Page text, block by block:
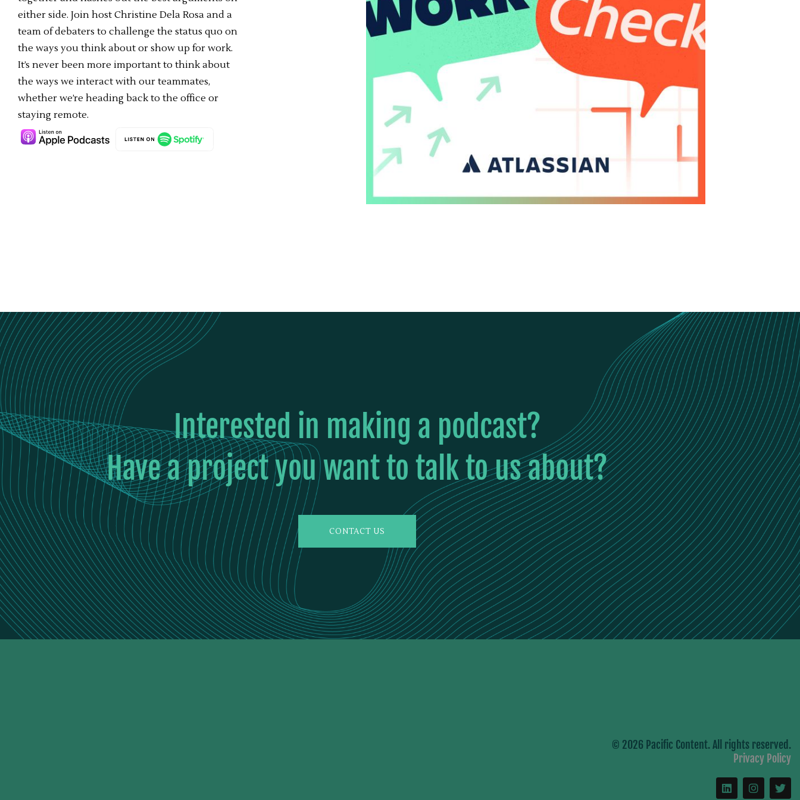
either side. Join host Christine Dela Rosa and a
team of debaters to challenge the status quo on
the ways you think about or show up for work.
It’s never been more important to think about
the ways we interact with our teammates,
whether we’re heading back to the office or
staying remote.
Interested in making a podcast?
Have a project you want to talk to us about?
CONTACT US
© 2026 Pacific Content. All rights reserved.
Privacy Policy